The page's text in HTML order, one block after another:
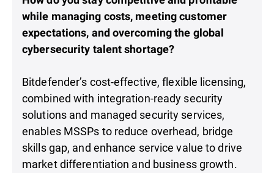
while managing costs, meeting customer
expectations, and overcoming the global
cybersecurity talent shortage?
Bitdefender’s cost-effective, flexible licensing,
combined with integration-ready security
solutions and managed security services,
enables MSSPs to reduce overhead, bridge
skills gap, and enhance service value to drive
market differentiation and business growth.